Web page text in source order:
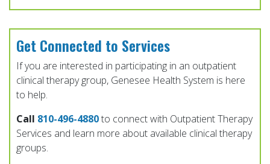
Get Connected to Services
If you are interested in participating in an outpatient
clinical therapy group, Genesee Health System is here
to help.
Call 810-496-4880to connect with Outpatient Therapy
Services and learn more about available clinical therapy
groups.